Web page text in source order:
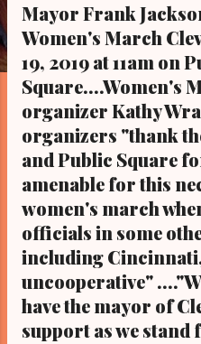
Mayor Frank
Women's March
19, 2019 at 11am on
Square....Women's
organizer Kathy
organizers "thank
and Public Square
amenable for this
women's march
officials in some
including
uncooperative"
have the mayor of
support as we stand